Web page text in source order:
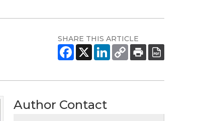
SHARE THIS ARTICLE
Author Contact